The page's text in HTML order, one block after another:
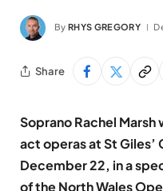
By RHYS GREGORY
Share
Soprano Rachel
act operas at St Giles’
December 22, in a
of the North Wales